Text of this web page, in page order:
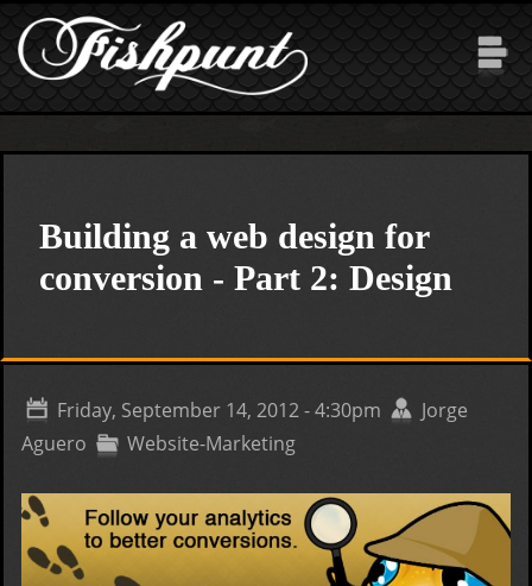
Skip to main content
Building a web design for
conversion - Part 2: Design
Friday, September 14, 2012 - 4:30pm
Jorge
Aguero
Website-Marketing